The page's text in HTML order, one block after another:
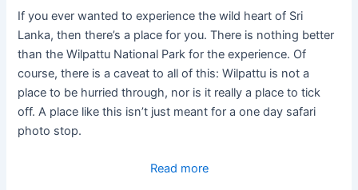
If you ever wanted to experience the wild heart of Sri
Lanka, then there’s a place for you. There is nothing better
than the Wilpattu National Park for the experience. Of
course, there is a caveat to all of this: Wilpattu is not a
place to be hurried through, nor is it really a place to tick
off. A place like this isn’t just meant for a one day safari
photo stop.
Read more: